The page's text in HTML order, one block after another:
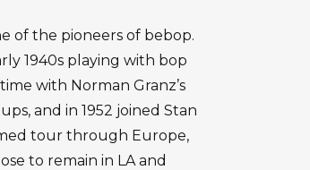
of the pioneers of bebop.
1940s playing with bop
with Norman Granz’s
and in 1952 joined Stan
tour through Europe,
to remain in LA and